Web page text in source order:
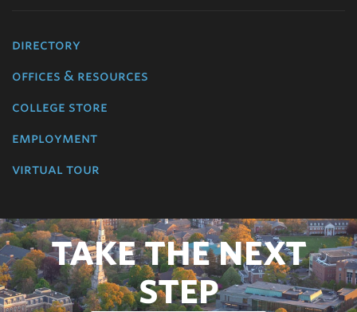
directory
offices & resources
college store
employment
virtual tour
TAKE THE NEXT
STEP